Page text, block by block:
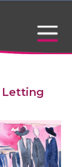
Letting